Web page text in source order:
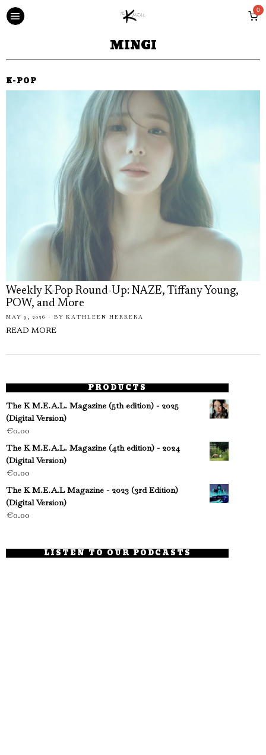
0
MINGI
K-POP
Weekly K-Pop Round-Up: NAZE, Tiffany Young,
POW, and More
MAY 9, 2026 BY KATHLEEN HERRERA
READ MORE
PRODUCTS
The K M.E.A.L. Magazine (5th edition) - 2025
(Digital Version)
€0.00
The K M.E.A.L. Magazine (4th edition) - 2024
(Digital Version)
€0.00
The K M.E.A.L Magazine - 2023 (3rd Edition)
(Digital Version)
€0.00
LISTEN TO OUR PODCASTS